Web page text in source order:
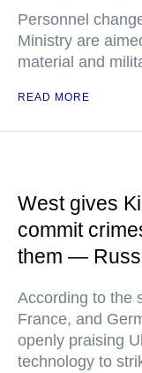
Personnel
Ministry are
material and
READ MORE
West gives
commit
them —
According to the
France, and
openly praising
technology to